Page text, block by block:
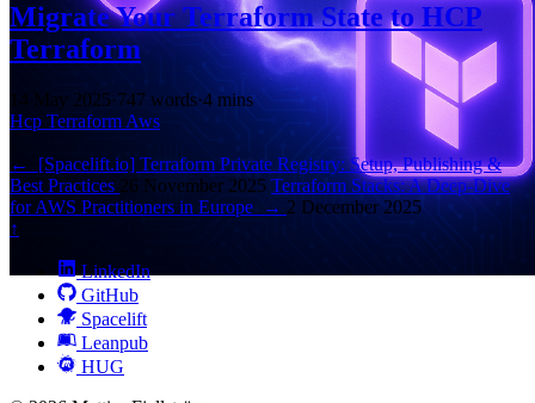
Migrate Your Terraform State to HCP
Terraform
14 May 2025·747 words·4 mins
Hcp Terraform Aws
←
[Spacelift.io] Terraform Private Registry: Setup, Publishing &
Best Practices 26 November 2025 Terraform Stacks: A Deep-Dive
for AWS Practitioners in Europe
→ 2 December 2025
↑
LinkedIn
GitHub
Spacelift
Leanpub
HUG